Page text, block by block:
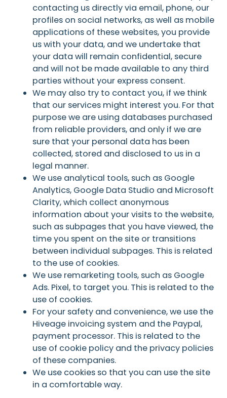
contacting us directly via email, phone, our
profiles on social networks, as well as mobile
applications of these websites, you provide
us with your data, and we undertake that
your data will remain confidential, secure
and will not be made available to any third
parties without your express consent.
We may also try to contact you, if we think
that our services might interest you. For that
purpose we are using databases purchased
from reliable providers, and only if we are
sure that your personal data has been
collected, stored and disclosed to us in a
legal manner.
We use analytical tools, such as Google
Analytics, Google Data Studio and Microsoft
Clarity, which collect anonymous
information about your visits to the website,
such as subpages that you have viewed, the
time you spent on the site or transitions
between individual subpages. This is related
to the use of cookies.
We use remarketing tools, such as Google
Ads. Pixel, to target you. This is related to the
use of cookies.
For your safety and convenience, we use the
Hiveage invoicing system and the Paypal,
payment processor. This is related to the
use of cookie policy and the privacy policies
of these companies.
We use cookies so that you can use the site
in a comfortable way.